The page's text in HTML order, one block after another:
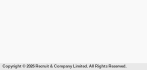
Copyright © 2026 Recruit & Company Limited. All Rights Reserved.